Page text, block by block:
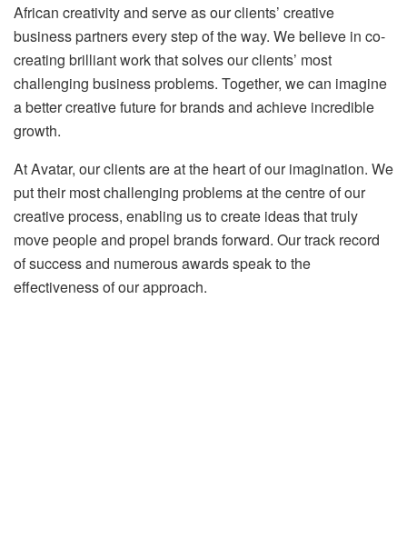
African creativity and serve as our clients’ creative
business partners every step of the way. We believe in co-
creating brilliant work that solves our clients’ most
challenging business problems. Together, we can imagine
a better creative future for brands and achieve incredible
growth.
At Avatar, our clients are at the heart of our imagination. We
put their most challenging problems at the centre of our
creative process, enabling us to create ideas that truly
move people and propel brands forward. Our track record
of success and numerous awards speak to the
effectiveness of our approach.